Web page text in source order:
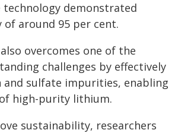
technology demonstrated
around 95 per cent.
overcomes one of the
challenges by effectively
and sulfate impurities, enabling
high-purity lithium.
sustainability, researchers